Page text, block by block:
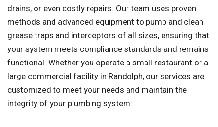
drains, or even costly repairs. Our team uses proven
methods and advanced equipment to pump and clean
grease traps and interceptors of all sizes, ensuring that
your system meets compliance standards and remains
functional. Whether you operate a small restaurant or a
large commercial facility in Randolph, our services are
customized to meet your needs and maintain the
integrity of your plumbing system.